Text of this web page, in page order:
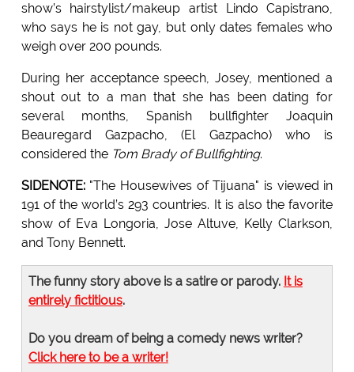
show’s hairstylist/makeup artist Lindo Capistrano,
who says he is not gay, but only dates females who
weigh over 200 pounds.
During her acceptance speech, Josey, mentioned a
shout out to a man that she has been dating for
several months, Spanish bullfighter Joaquin
Beauregard Gazpacho, (El Gazpacho) who is
considered the Tom Brady of Bullfighting.
SIDENOTE:"The Housewives of Tijuana" is viewed in
191 of the world’s 293 countries. It is also the favorite
show of Eva Longoria, Jose Altuve, Kelly Clarkson,
and Tony Bennett.
The funny story above is a satire or parody. It is
entirely fictitious.
Do you dream of being a comedy news writer?
Click here to be a writer!